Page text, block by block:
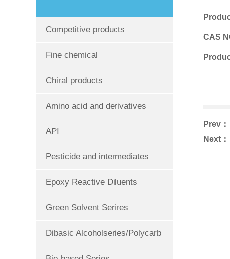
Competitive products
Fine chemical
Chiral products
Amino acid and derivatives
API
Pesticide and intermediates
Epoxy Reactive Diluents
Green Solvent Serires
Dibasic Alcoholseries/Polycarb
CAS
Prev：
Next：